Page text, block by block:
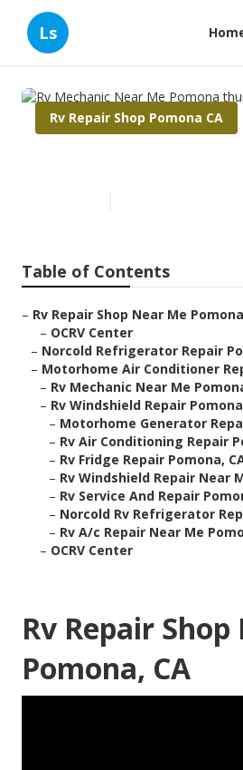
Ls
Rv Repair Shop Pomona CA
Table of Contents
– Rv Repair Shop Near Me
– OCRV Center
– Norcold Refrigerator Repair
– Motorhome Air Conditioner
– Rv Mechanic Near Me
– Rv Windshield Repair
– Motorhome Generator
– Rv Air Conditioning Repair
– Rv Fridge Repair Pomona,
– Rv Windshield Repair Near
– Rv Service And Repair
– Norcold Rv Refrigerator
– Rv A/c Repair Near Me
– OCRV Center
Rv Repair
Pomona, CA